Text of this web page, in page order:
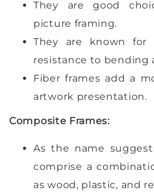
They are good
picture framing.
They are known for
resistance to bending
Fiber frames add a
artwork presentation.
Composite Frames:
As the name
comprise a
as wood, plastic, and